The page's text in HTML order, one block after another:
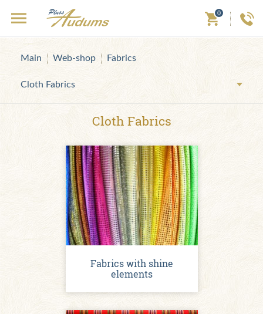
0
Main Web-shop Fabrics
Cloth Fabrics
Cloth Fabrics
Fabrics with shine
elements